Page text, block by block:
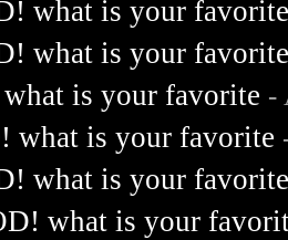
what is your
what is your
is your favorite -
what is your favorite
what is your
what is your